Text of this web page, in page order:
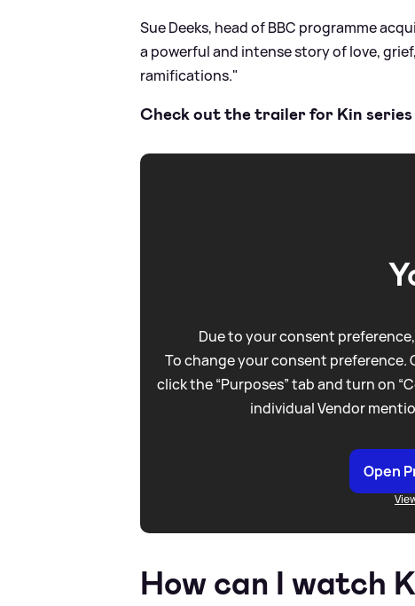
Sue Deeks, head of BBC programme
a powerful and intense story of love,
ramifications."
Check out the trailer for Kin series
Due to your consent
To change your consent preference.
click the “Purposes” tab and turn on
individual Vendor
Open
How can I watch